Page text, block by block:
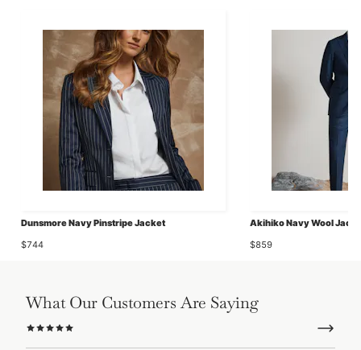
Dunsmore Navy Pinstripe Jacket
$744
Akihiko Navy Wool
$859
What Our Customers Are Saying